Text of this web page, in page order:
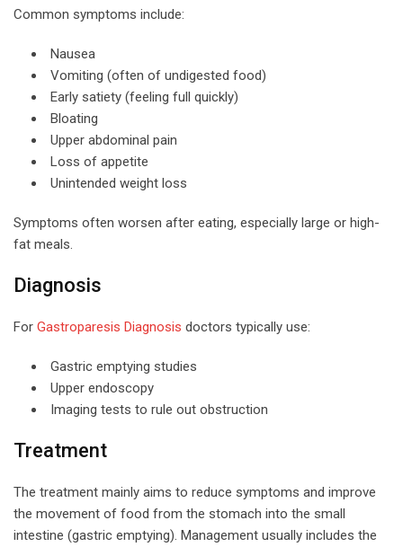
Common symptoms include:
Nausea
Vomiting (often of undigested food)
Early satiety (feeling full quickly)
Bloating
Upper abdominal pain
Loss of appetite
Unintended weight loss
Symptoms often worsen after eating, especially large or high-
fat meals.
Diagnosis
For Gastroparesis Diagnosis doctors typically use:
Gastric emptying studies
Upper endoscopy
Imaging tests to rule out obstruction
Treatment
The treatment mainly aims to reduce symptoms and improve
the movement of food from the stomach into the small
intestine (gastric emptying). Management usually includes the